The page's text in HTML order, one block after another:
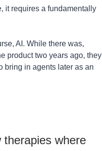
it requires a fundamentally
AI. While there was,
product two years ago, they
bring in agents later as an
where